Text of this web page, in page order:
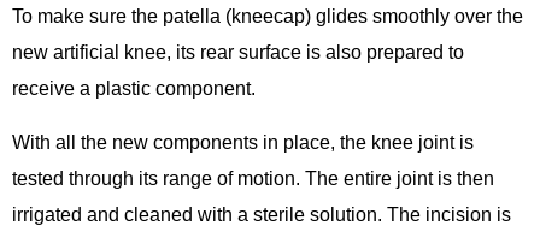
To make sure the patella (kneecap) glides smoothly over the
new artificial knee, its rear surface is also prepared to
receive a plastic component.
With all the new components in place, the knee joint is
tested through its range of motion. The entire joint is then
irrigated and cleaned with a sterile solution. The incision is